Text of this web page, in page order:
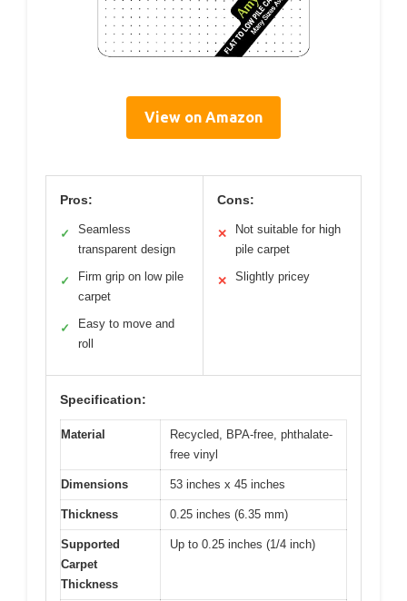
View on Amazon
Pros:
✓
Seamless
transparent design
✓
Firm grip on low pile
carpet
✓
Easy to move and
roll
Cons:
✕
Not suitable for high
pile carpet
✕ Slightly pricey
Specification:
Material
Recycled, BPA-free, phthalate-
free vinyl
Dimensions 53 inches x 45 inches
Thickness 0.25 inches (6.35 mm)
Supported
Carpet
Thickness
Up to 0.25 inches (1/4 inch)